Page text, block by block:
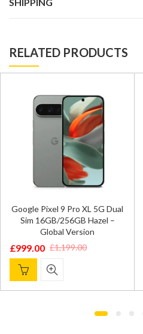
RELATED PRODUCTS
Google Pixel 9 Pro XL 5G Dual
Sim 16GB/256GB Hazel –
Global Version
£1,199.00
Original
price
was:
£999.00
Current
price
is: